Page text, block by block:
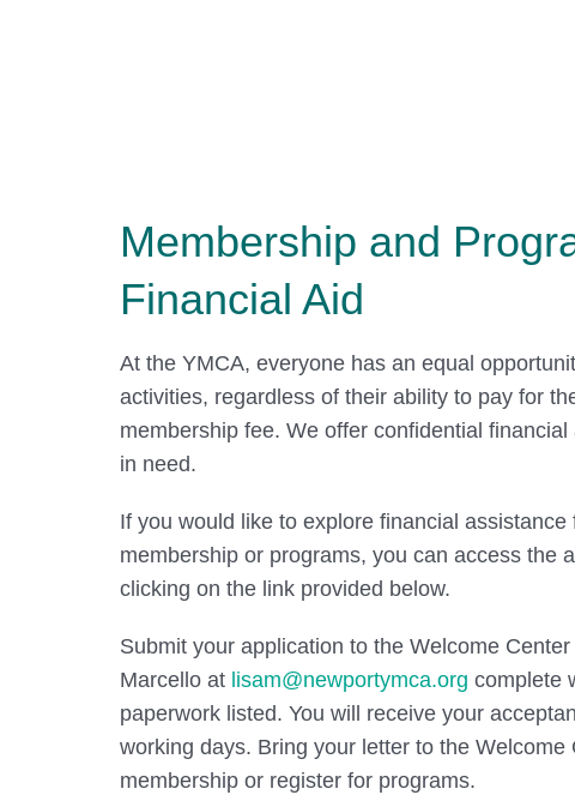
Membership and
Financial Aid
At the YMCA, everyone has an equal
activities, regardless of their ability to pay for
membership fee. We offer confidential
in need.
If you would like to explore financial assistance
membership or programs, you can access the
clicking on the link provided below.
Submit your application to the Welcome
Marcello at lisam@newportymca.org complete
paperwork listed. You will receive your
working days. Bring your letter to the Welcome
membership or register for programs.